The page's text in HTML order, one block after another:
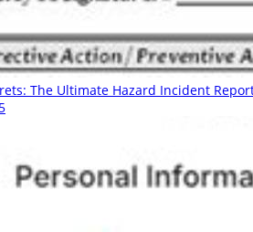
The Ultimate Hazard Incident